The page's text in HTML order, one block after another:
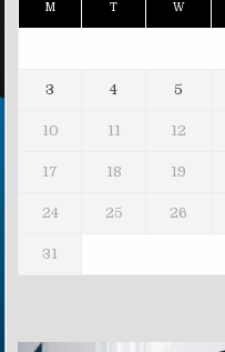
M T W
3 4 5
10 11 12
17 18 19
24 25 26
31